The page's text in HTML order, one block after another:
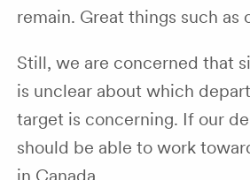
remain. Great things such
Still, we are concerned that
is unclear about which
target is concerning. If our
should be able to work
in Canada.